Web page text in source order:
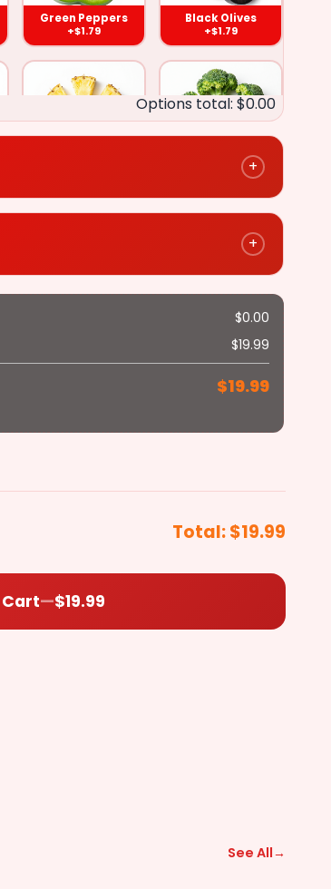
Green Peppers
+$1.79
Black Olives
+$1.79
Broccoli
Chicken
+$2.79
Options total: $0.00
+
+
$0.00
$19.99
$19.99
Total:$19.99
—$19.99
See All→